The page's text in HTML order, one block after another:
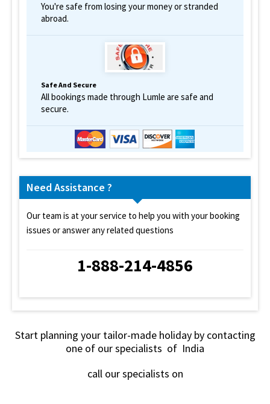
You're safe from losing your money or stranded
abroad.
Safe And Secure
All bookings made through Lumle are safe and
secure.
Need Assistance ?
Our team is at your service to help you with your booking
issues or answer any related questions
1-888-214-4856
Start planning your tailor-made holiday by contacting
one of our specialists of India
call our specialists on